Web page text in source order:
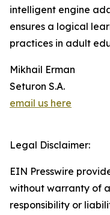
intelligent engine
ensures a logical
practices in adult
Mikhail Erman
Seturon S.A.
email us here
Legal Disclaimer:
EIN Presswire
without warranty of
responsibility or